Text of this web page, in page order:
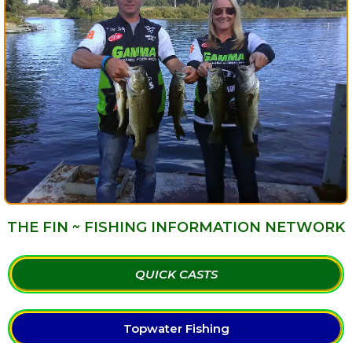
THE FIN ~ FISHING INFORMATION NETWORK
QUICK CASTS
Topwater Fishing